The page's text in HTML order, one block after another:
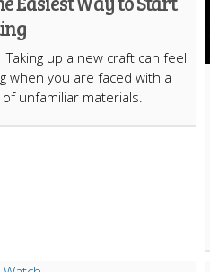
Taking up a new craft can feel
when you are faced with a
of unfamiliar materials.